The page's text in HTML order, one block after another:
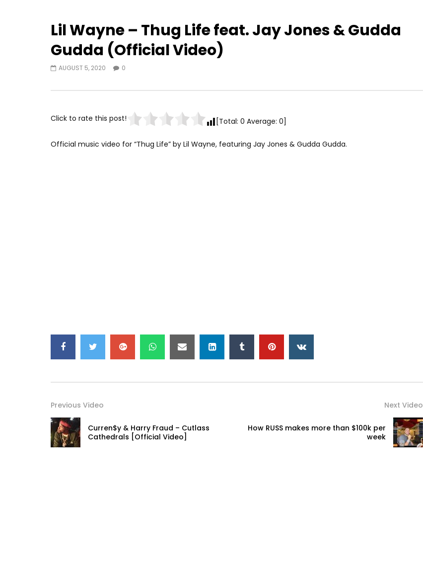
Lil Wayne – Thug Life feat. Jay Jones & Gudda
Gudda (Official Video)
AUGUST 5, 2020 0
Click to rate this post! [Total: 0 Average: 0]
Official music video for “Thug Life” by Lil Wayne, featuring Jay Jones & Gudda Gudda.
Previous Video
Curren$y & Harry Fraud – Cutlass
Cathedrals [Official Video]
Next Video
How RUSS makes more than $100k per
week